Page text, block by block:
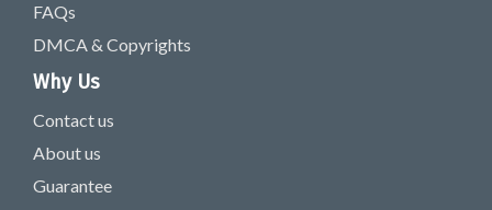
FAQs
DMCA & Copyrights
Why Us
Contact us
About us
Guarantee